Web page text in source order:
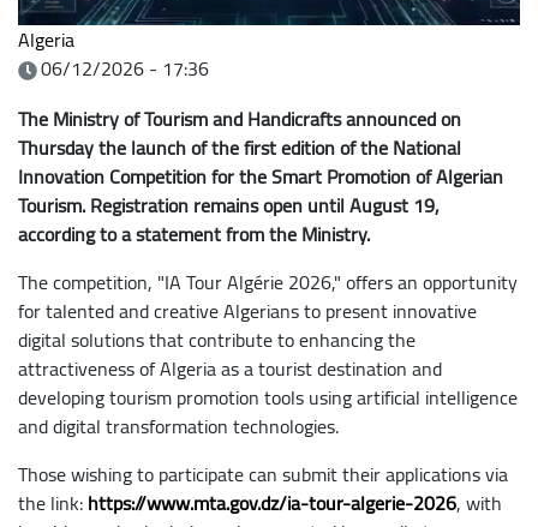
Algeria
06/12/2026 - 17:36
The Ministry of Tourism and Handicrafts announced on
Thursday the launch of the first edition of the National
Innovation Competition for the Smart Promotion of Algerian
Tourism. Registration remains open until August 19,
according to a statement from the Ministry.
The competition, "IA Tour Algérie 2026," offers an opportunity
for talented and creative Algerians to present innovative
digital solutions that contribute to enhancing the
attractiveness of Algeria as a tourist destination and
developing tourism promotion tools using artificial intelligence
and digital transformation technologies.
Those wishing to participate can submit their applications via
the link:https://www.mta.gov.dz/ia-tour-algerie-2026, with